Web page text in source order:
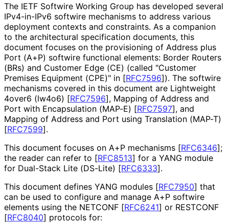
The IETF Softwire Working Group has developed several
IPv4-in-IPv6 softwire mechanisms to address various
deployment contexts and constraints. As a companion
to the architectural specification documents, this
document focuses on the provisioning of Address plus
Port (A+P) softwire functional elements: Border Routers
(BRs) and Customer Edge (CE) (called "Customer
Premises Equipment (CPE)" in [RFC7596]). The softwire
mechanisms covered in this document are Lightweight
4over6 (lw4o6) [RFC7596], Mapping of Address and
Port with Encapsulation (MAP-E) [RFC7597], and
Mapping of Address and Port using Translation (MAP-T)
[RFC7599].
This document focuses on A+P mechanisms [RFC6346];
the reader can refer to [RFC8513] for a YANG module
for Dual-Stack Lite (DS-Lite) [RFC6333].
This document defines YANG modules [RFC7950] that
can be used to configure and manage A+P softwire
elements using the NETCONF [RFC6241] or RESTCONF
[RFC8040] protocols for: